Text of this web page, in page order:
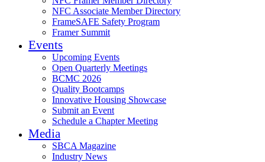
NFC Associate Member Directory
FrameSAFE Safety Program
Framer Summit
Events
Upcoming Events
Open Quarterly Meetings
BCMC 2026
Quality Bootcamps
Innovative Housing Showcase
Submit an Event
Schedule a Chapter Meeting
Media
SBCA Magazine
Industry News